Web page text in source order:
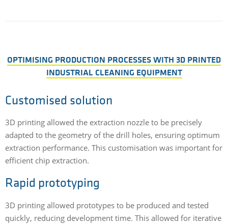
OPTIMISING PRODUCTION PROCESSES WITH 3D PRINTED
INDUSTRIAL CLEANING EQUIPMENT
Customised solution
3D printing allowed the extraction nozzle to be precisely
adapted to the geometry of the drill holes, ensuring optimum
extraction performance. This customisation was important for
efficient chip extraction.
Rapid prototyping
3D printing allowed prototypes to be produced and tested
quickly, reducing development time. This allowed for iterative